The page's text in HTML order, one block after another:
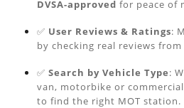
DVSA-approved for peace of
✅ User Reviews & Ratings:
by checking real reviews
✅ Search by Vehicle Type:
van, motorbike or
to find the right MOT station.